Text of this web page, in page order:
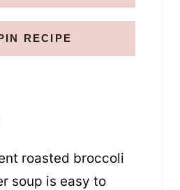
RECIPE
roasted broccoli
soup is easy to